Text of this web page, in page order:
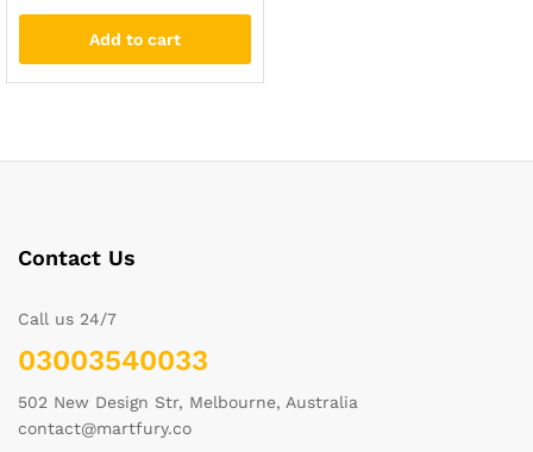
Add to cart
Contact Us
Call us 24/7
03003540033
502 New Design Str, Melbourne, Australia
contact@martfury.co